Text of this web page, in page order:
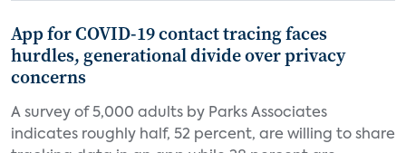
App for COVID-19 contact tracing faces
hurdles, generational divide over privacy
concerns
A survey of 5,000 adults by Parks Associates
indicates roughly half, 52 percent, are willing to share